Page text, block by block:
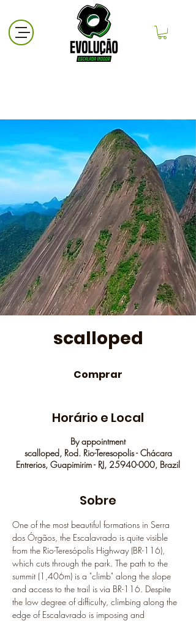
scalloped
Comprar
Horário e Local
By appointment
scalloped, Rod. Rio-Teresopolis - Chácara
Entrerios, Guapimirim - RJ, 25940-000, Brazil
Sobre
One of the most beautiful formations in Serra
dos Órgãos, the Escalavrado is quite visible
from the Rio-Teresópolis Highway (BR-116),
which cuts through the park. The path to the
summit (1,406m) is a "climb" along the slope
and access to the trail is via BR-116. Despite
the low degree of difficulty, climbing along the
edge of Escalavrado is imposing and